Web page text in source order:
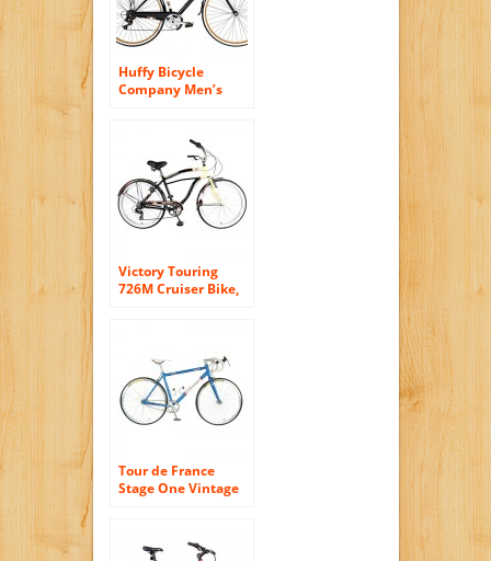
Huffy Bicycle
Company Men’s
Sportsman Bike,
700cm, Gloss Black
Victory Touring
726M Cruiser Bike,
Tour de France
Stage One Vintage
Blue, 45 cm Frame,